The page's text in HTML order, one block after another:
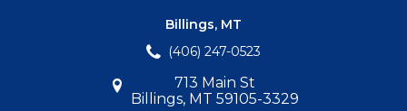
Billings, MT
(406) 247-0523
713 Main St
Billings, MT 59105-3329